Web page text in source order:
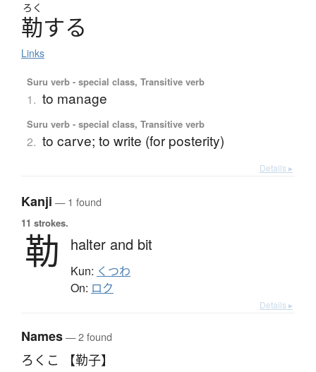
ろく
勒する
Links
Suru verb - special class, Transitive verb
1. to manage
Suru verb - special class, Transitive verb
2. to carve; to write (for posterity)
Details ▸
Kanji — 1 found
11 strokes.
勒 halter and bit
Kun: くつわ
On: ロク
Details ▸
Names— 2 found
ろくこ 【勒子】